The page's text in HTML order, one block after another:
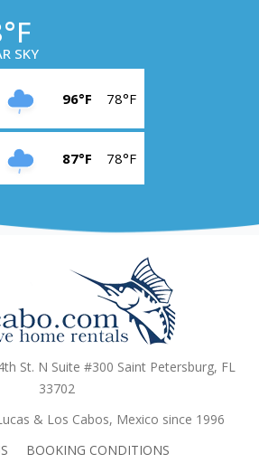
SKY
96°F 78°F
87°F 78°F
St. N Suite #300 Saint Petersburg, FL
33702
& Los Cabos, Mexico since 1996
BOOKING CONDITIONS